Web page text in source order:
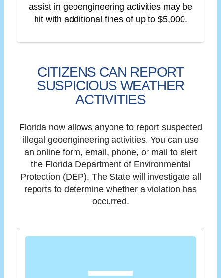
assist in geoengineering activities may be
hit with additional fines of up to $5,000.
CITIZENS CAN REPORT
SUSPICIOUS WEATHER
ACTIVITIES
Florida now allows anyone to report suspected
illegal geoengineering activities. You can use
an online form, email, phone, or mail to alert
the Florida Department of Environmental
Protection (DEP). The State will investigate all
reports to determine whether a violation has
occurred.